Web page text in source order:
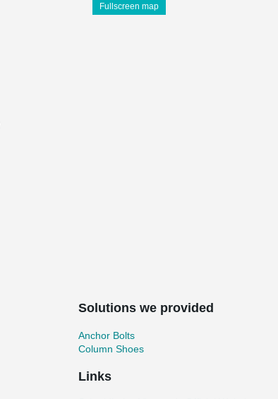
Fullscreen map
Solutions we provided
Anchor Bolts
Column Shoes
Links